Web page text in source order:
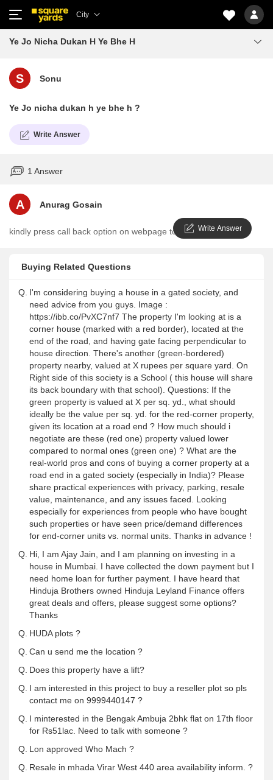
City
Ye Jo Nicha Dukan H Ye Bhe H
Write Answer
S Sonu
Ye Jo nicha dukan h ye bhe h ?
Write Answer
1 Answer
A Anurag Gosain
kindly press call back option on webpage to clarify in detail
Buying Related Questions
Q. I'm considering buying a house in a gated society, and
need advice from you guys. Image :
https://ibb.co/PvXC7nf7 The property I'm looking at is a
corner house (marked with a red border), located at the
end of the road, and having gate facing perpendicular to
house direction. There's another (green-bordered)
property nearby, valued at X rupees per square yard. On
Right side of this society is a School ( this house will share
its back boundary with that school). Questions: If the
green property is valued at X per sq. yd., what should
ideally be the value per sq. yd. for the red-corner property,
given its location at a road end ? How much should i
negotiate are these (red one) property valued lower
compared to normal ones (green one) ? What are the
real-world pros and cons of buying a corner property at a
road end in a gated society (especially in India)? Please
share practical experiences with privacy, parking, resale
value, maintenance, and any issues faced. Looking
especially for experiences from people who have bought
such properties or have seen price/demand differences
for end-corner units vs. normal units. Thanks in advance !
Q. Hi, I am Ajay Jain, and I am planning on investing in a
house in Mumbai. I have collected the down payment but I
need home loan for further payment. I have heard that
Hinduja Brothers owned Hinduja Leyland Finance offers
great deals and offers, please suggest some options?
Thanks
Q. HUDA plots ?
Q. Can u send me the location ?
Q. Does this property have a lift?
Q. I am interested in this project to buy a reseller plot so pls
contact me on 9999440147 ?
Q. I minterested in the Bengak Ambuja 2bhk flat on 17th floor
for Rs51lac. Need to talk with someone ?
Q. Lon approved Who Mach ?
Q. Resale in mhada Virar West 440 area availability inform. ?